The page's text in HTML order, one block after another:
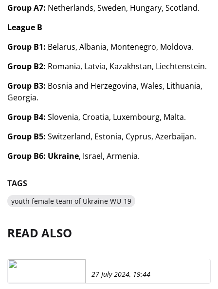
Group A7: Netherlands, Sweden, Hungary, Scotland.
League B
Group B1: Belarus, Albania, Montenegro, Moldova.
Group B2: Romania, Latvia, Kazakhstan, Liechtenstein.
Group B3: Bosnia and Herzegovina, Wales, Lithuania,
Georgia.
Group B4: Slovenia, Croatia, Luxembourg, Malta.
Group B5: Switzerland, Estonia, Cyprus, Azerbaijan.
Group B6: Ukraine, Israel, Armenia.
TAGS
youth female team of Ukraine WU-19
READ ALSO
27 July 2024, 19:44